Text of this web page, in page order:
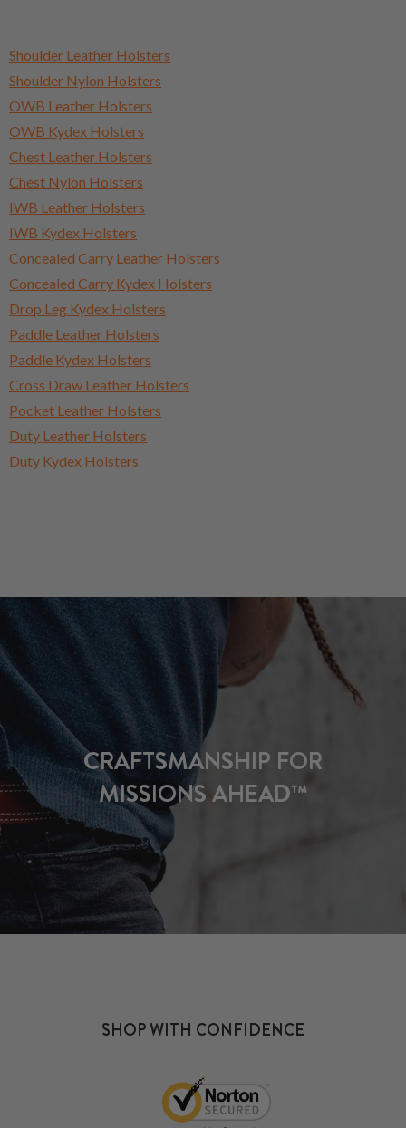
Shoulder Leather Holsters
Shoulder Nylon Holsters
OWB Leather Holsters
OWB Kydex Holsters
Chest Leather Holsters
Chest Nylon Holsters
IWB Leather Holsters
IWB Kydex Holsters
Concealed Carry Leather Holsters
Concealed Carry Kydex Holsters
Drop Leg Kydex Holsters
Paddle Leather Holsters
Paddle Kydex Holsters
Cross Draw Leather Holsters
Pocket Leather Holsters
Duty Leather Holsters
Duty Kydex Holsters
CRAFTSMANSHIP FOR
MISSIONS AHEAD™
SHOP WITH CONFIDENCE